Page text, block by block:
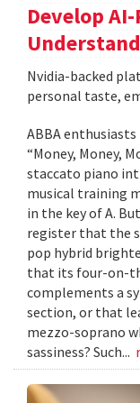
Develop
Nvidia-backed
personal taste,
ABBA
“Money, Money,
staccato piano
musical training
in the key of A.
register that the
pop hybrid
that its four-on-
complements a
section, or that
mezzo-soprano
sassiness? Such...